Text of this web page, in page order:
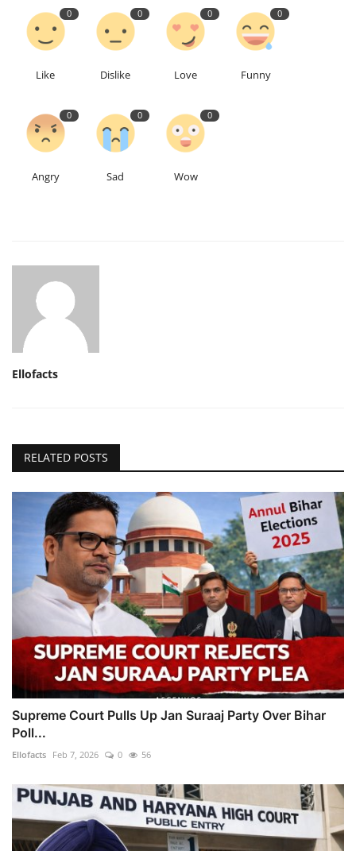
0
Like
0
Dislike
0
Love
0
Funny
0
Angry
0
Sad
0
Wow
Ellofacts
RELATED POSTS
Supreme Court Pulls Up Jan Suraaj Party Over Bihar
Poll...
Ellofacts Feb 7, 2026 0 56